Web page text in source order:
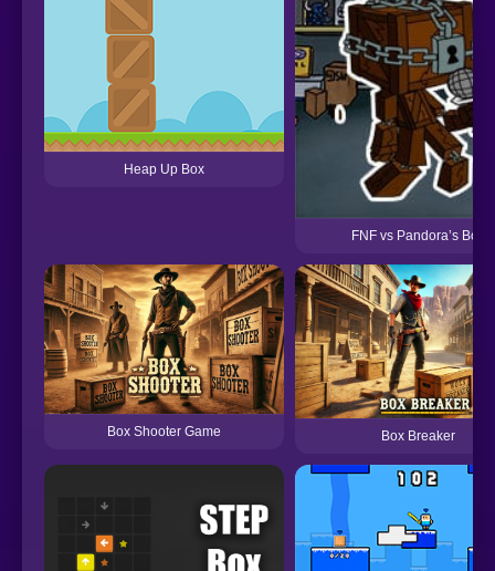
Heap Up Box
FNF vs Pandora’s Box
Box Shooter Game Box Breaker